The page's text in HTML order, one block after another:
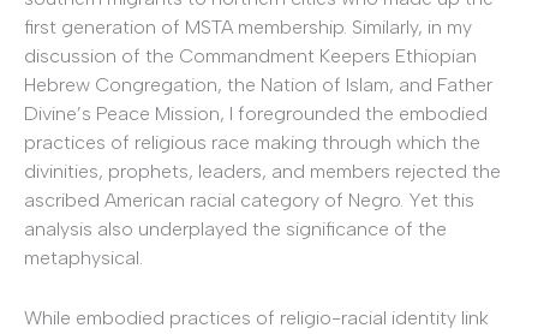
first generation of MSTA membership. Similarly, in my
discussion of the Commandment Keepers Ethiopian
Hebrew Congregation, the Nation of Islam, and Father
Divine’s Peace Mission, I foregrounded the embodied
practices of religious race making through which the
divinities, prophets, leaders, and members rejected the
ascribed American racial category of Negro. Yet this
analysis also underplayed the significance of the
metaphysical.
While embodied practices of religio-racial identity link